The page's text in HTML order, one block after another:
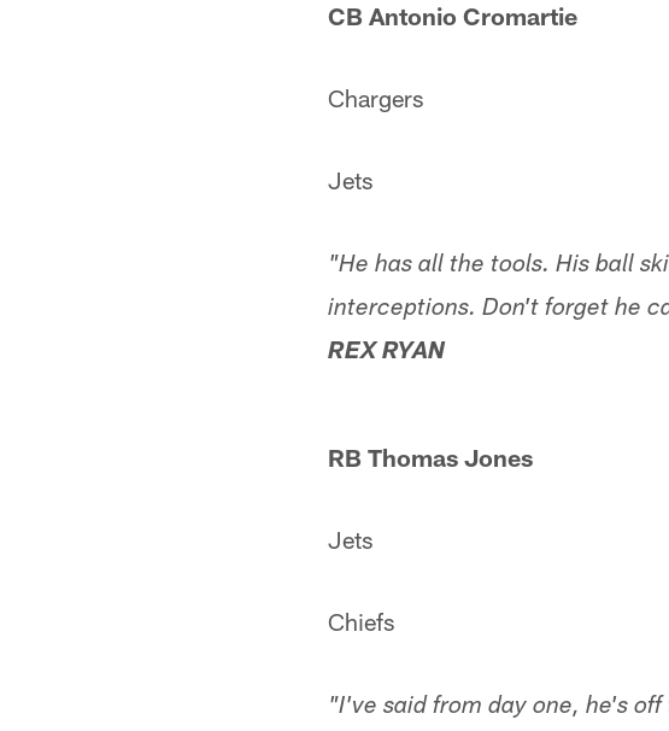
CB Antonio Cromartie
Chargers
Jets
"He has all the tools. His ball
interceptions. Don't forget he
REX RYAN
RB Thomas Jones
Jets
Chiefs
"I've said from day one, he's